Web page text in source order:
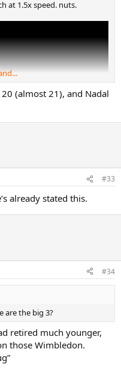
at 1.5x speed. nuts.
(almost 21), and Nadal
#33
already stated this.
#34
are the big 3?
retired much younger,
those Wimbledon.